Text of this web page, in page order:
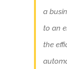
a
to an
the